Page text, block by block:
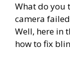
What do you
camera
Well, here in
how to fix